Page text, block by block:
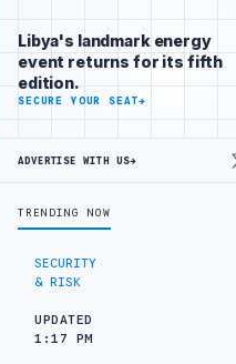
Libya's
business
audience
ADVERTISE
WITH
SECURITY
& RISK
UPDATED
1:17 PM
Libya's landmark energy
event returns for its fifth
edition.
SECURE YOUR SEAT→
ADVERTISE WITH US→
TRENDING NOW